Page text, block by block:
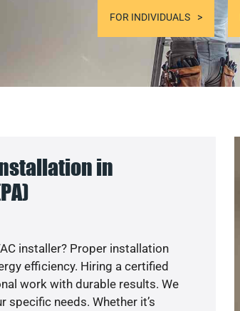
FOR INDIVIDUALS
in
installer? Proper installation
efficiency. Hiring a certified
work with durable results. We
needs. Whether it’s